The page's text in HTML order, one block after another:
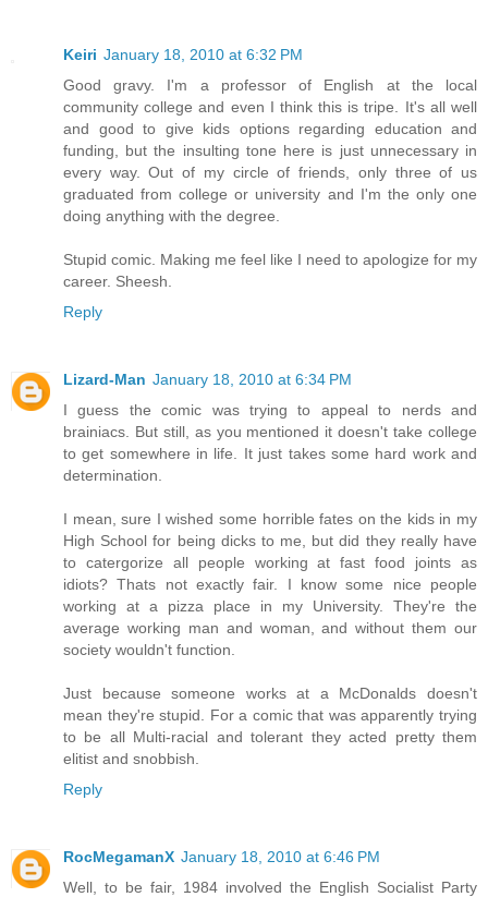
Keiri January 18, 2010 at 6:32 PM
Good gravy. I'm a professor of English at the local
community college and even I think this is tripe. It's all well
and good to give kids options regarding education and
funding, but the insulting tone here is just unnecessary in
every way. Out of my circle of friends, only three of us
graduated from college or university and I'm the only one
doing anything with the degree.
Stupid comic. Making me feel like I need to apologize for my
career. Sheesh.
Reply
Lizard-Man January 18, 2010 at 6:34 PM
I guess the comic was trying to appeal to nerds and
brainiacs. But still, as you mentioned it doesn't take college
to get somewhere in life. It just takes some hard work and
determination.
I mean, sure I wished some horrible fates on the kids in my
High School for being dicks to me, but did they really have
to catergorize all people working at fast food joints as
idiots? Thats not exactly fair. I know some nice people
working at a pizza place in my University. They're the
average working man and woman, and without them our
society wouldn't function.
Just because someone works at a McDonalds doesn't
mean they're stupid. For a comic that was apparently trying
to be all Multi-racial and tolerant they acted pretty them
elitist and snobbish.
Reply
RocMegamanX January 18, 2010 at 6:46 PM
Well, to be fair, 1984 involved the English Socialist Party